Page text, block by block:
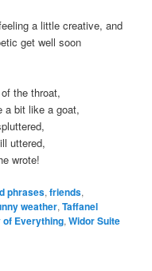
a little creative, and
get well soon
the throat,
a bit like a goat,
uttered,
wrote!
phrases,friends,
weather,Taffanel
of Everything,Widor Suite